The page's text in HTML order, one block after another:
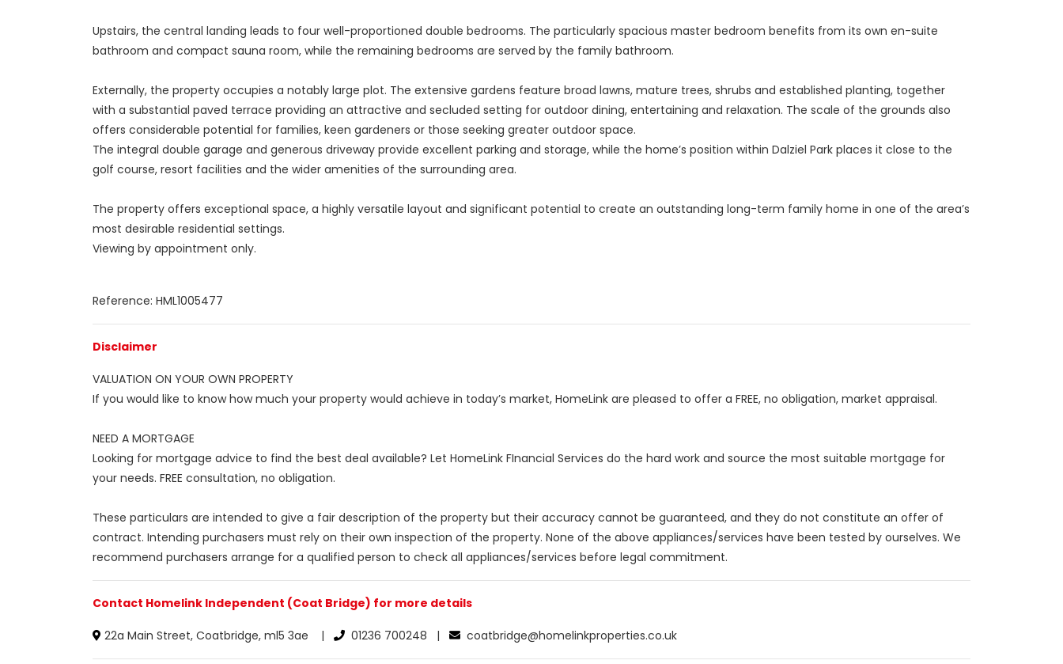
Upstairs, the central landing leads to four well-proportioned double bedrooms. The particularly spacious master bedroom benefits from its own en-suite
bathroom and compact sauna room, while the remaining bedrooms are served by the family bathroom.
Externally, the property occupies a notably large plot. The extensive gardens feature broad lawns, mature trees, shrubs and established planting, together
with a substantial paved terrace providing an attractive and secluded setting for outdoor dining, entertaining and relaxation. The scale of the grounds also
offers considerable potential for families, keen gardeners or those seeking greater outdoor space.
The integral double garage and generous driveway provide excellent parking and storage, while the home’s position within Dalziel Park places it close to the
golf course, resort facilities and the wider amenities of the surrounding area.
The property offers exceptional space, a highly versatile layout and significant potential to create an outstanding long-term family home in one of the area’s
most desirable residential settings.
Viewing by appointment only.
Reference: HML1005477
Disclaimer
VALUATION ON YOUR OWN PROPERTY
If you would like to know how much your property would achieve in today’s market, HomeLink are pleased to offer a FREE, no obligation, market appraisal.
NEED A MORTGAGE
Looking for mortgage advice to find the best deal available? Let HomeLink FInancial Services do the hard work and source the most suitable mortgage for
your needs. FREE consultation, no obligation.
These particulars are intended to give a fair description of the property but their accuracy cannot be guaranteed, and they do not constitute an offer of
contract. Intending purchasers must rely on their own inspection of the property. None of the above appliances/services have been tested by ourselves. We
recommend purchasers arrange for a qualified person to check all appliances/services before legal commitment.
Contact Homelink Independent (Coat Bridge) for more details
22a Main Street, Coatbridge, ml5 3ae | 01236 700248 | coatbridge@homelinkproperties.co.uk